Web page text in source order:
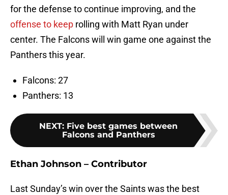
for the defense to continue improving, and the
offense to keep rolling with Matt Ryan under
center. The Falcons will win game one against the
Panthers this year.
Falcons: 27
Panthers: 13
NEXT: Five best games between
Falcons and Panthers
Ethan Johnson – Contributor
Last Sunday’s win over the Saints was the best